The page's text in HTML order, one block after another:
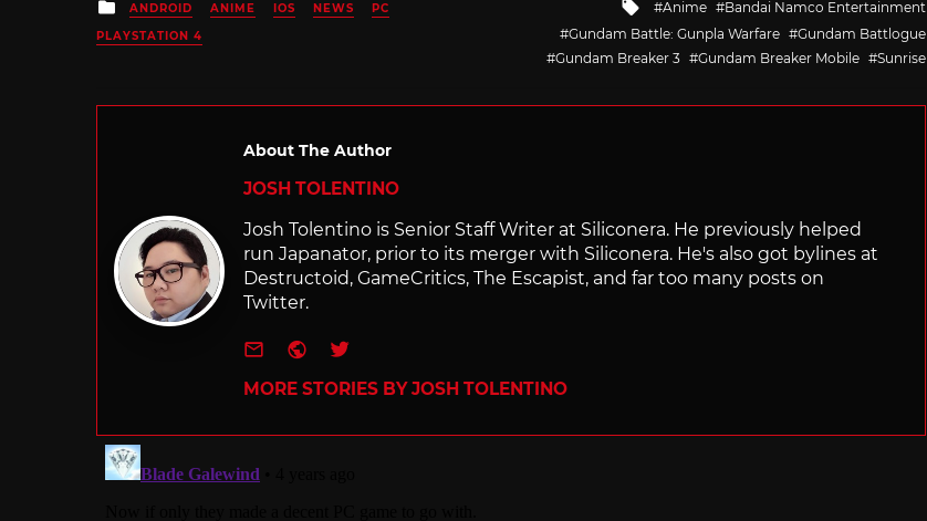
in
ANDROID ANIME IOS NEWS
PC
PLAYSTATION 4
with
Anime
Bandai Namco Entertainment
Gundam Battle: Gunpla Warfare
Gundam Battlogue
Gundam Breaker 3
Gundam Breaker Mobile Sunrise
About The Author
JOSH TOLENTINO
Josh Tolentino is Senior Staff Writer at Siliconera. He previously helped
run Japanator, prior to its merger with Siliconera. He's also got bylines at
Destructoid, GameCritics, The Escapist, and far too many posts on
Twitter.
e-mailWebsite
Twitter
MORE STORIES BY JOSH TOLENTINO